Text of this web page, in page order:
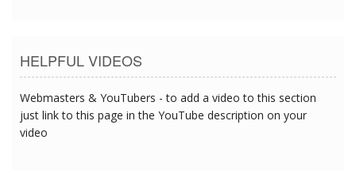
HELPFUL VIDEOS
Webmasters & YouTubers - to add a video to this section
just link to this page in the YouTube description on your
video